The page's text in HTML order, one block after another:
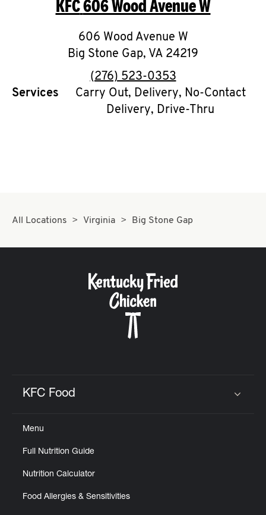
O
K
I
N
My
CAREERS
KFC606 Wood Avenue W
606 Wood Avenue W
Big Stone Gap, VA 24219
phone
(276) 523-0353
Services
Carry Out, Delivery, No-Contact
Delivery, Drive-Thru
All Locations Virginia Big Stone Gap
KFC Food
Menu
Full Nutrition Guide
Nutrition Calculator
Food Allergies & Sensitivities